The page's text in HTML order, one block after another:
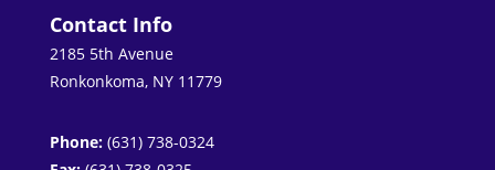
Contact Info
2185 5th Avenue
Ronkonkoma, NY 11779
Phone: (631) 738-0324